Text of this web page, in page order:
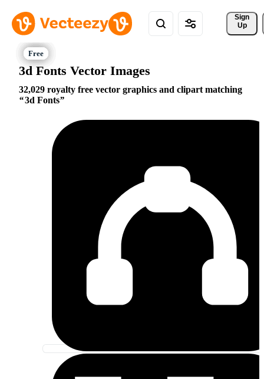
Sign
Up
3d Fonts Vector Images
32,029 royalty free vector graphics and clipart matching
3d Fonts